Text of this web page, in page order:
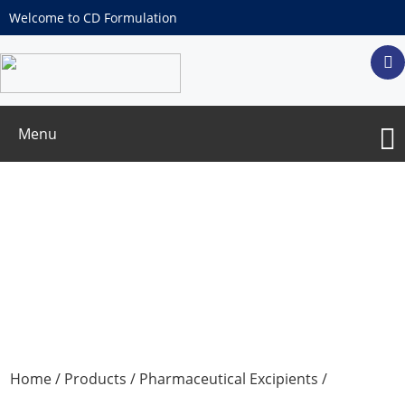
Welcome to CD Formulation
Menu
Home/ Products / Pharmaceutical Excipients /